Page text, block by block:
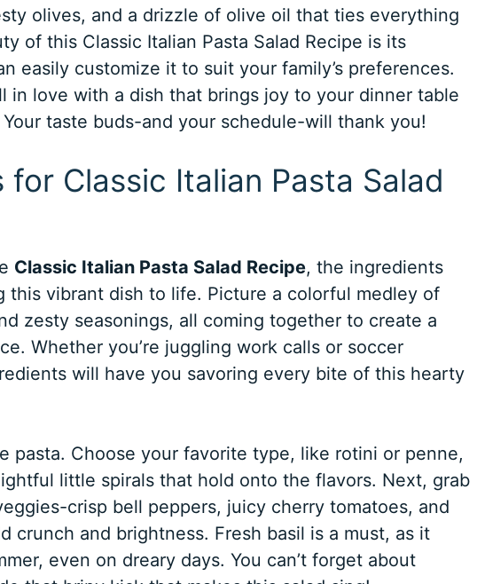
olives, and a drizzle of olive oil that ties everything
of this Classic Italian Pasta Salad Recipe is its
easily customize it to suit your family’s preferences.
in love with a dish that brings joy to your dinner table
taste buds-and your schedule-will thank you!
for Classic Italian Pasta Salad
Classic Italian Pasta Salad Recipe, the ingredients
this vibrant dish to life. Picture a colorful medley of
zesty seasonings, all coming together to create a
Whether you’re juggling work calls or soccer
will have you savoring every bite of this hearty
pasta. Choose your favorite type, like rotini or penne,
little spirals that hold onto the flavors. Next, grab
crisp bell peppers, juicy cherry tomatoes, and
crunch and brightness. Fresh basil is a must, as it
even on dreary days. You can’t forget about